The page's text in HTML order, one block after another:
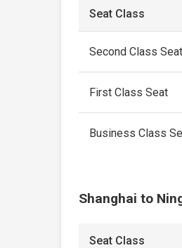
Seat Class
Second Class Seat
First Class Seat
Business Class
Shanghai to
Seat Class